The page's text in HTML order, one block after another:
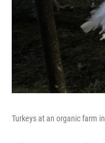
Turkeys at an organic farm